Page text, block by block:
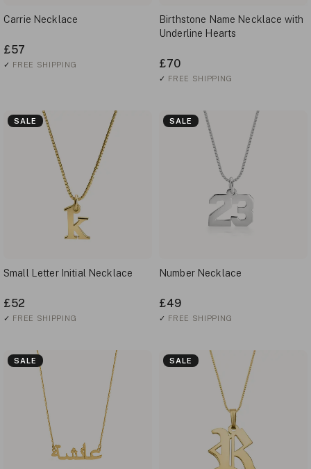
Carrie Necklace
£57
✓ FREE SHIPPING
Birthstone Name Necklace with
Underline Hearts
£70
✓ FREE SHIPPING
SALE
Small Letter Initial Necklace
£52
✓ FREE SHIPPING
SALE
Number Necklace
£49
✓ FREE SHIPPING
SALE SALE